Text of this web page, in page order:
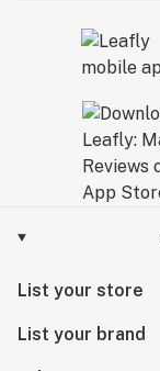
List your store
List your brand